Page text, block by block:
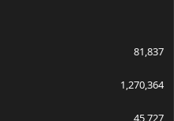
81,837
1,270,364
45,727